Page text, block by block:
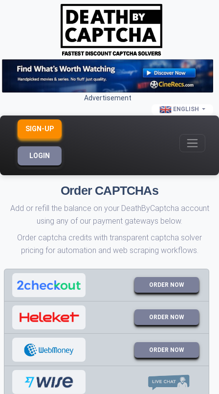
Advertisement
ENGLISH
SIGN-UP
LOGIN
Order CAPTCHAs
Add or refill the balance on your DeathByCaptcha account
using any of our payment gateways below.
Order captcha credits with transparent captcha solver
pricing for automation and web scraping workflows.
ORDER NOW
ORDER NOW
ORDER NOW